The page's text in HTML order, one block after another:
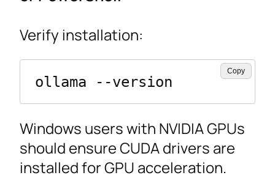
Verify installation:
ollama --version
Copy
Windows users with NVIDIA GPUs
should ensure CUDA drivers are
installed for GPU acceleration.